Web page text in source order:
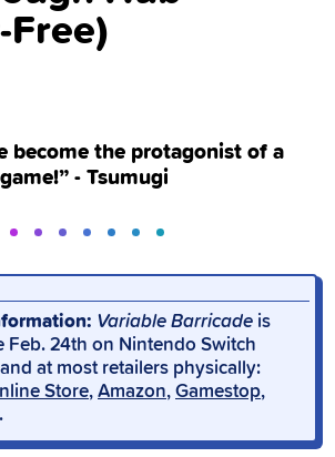
become the protagonist of a
- Tsumugi
Variable Barricade is
Feb. 24th on Nintendo Switch
and at most retailers physically:
Store,Amazon,Gamestop,
.